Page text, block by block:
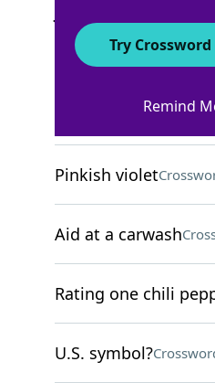
Loving murmur
Pinkish violet
Aid at a carwash
Rating one chili
U.S. symbol?
Try
Remind